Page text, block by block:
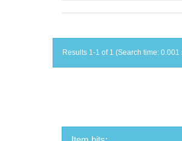
Results 1-1 of 1 (Search time: 0.001